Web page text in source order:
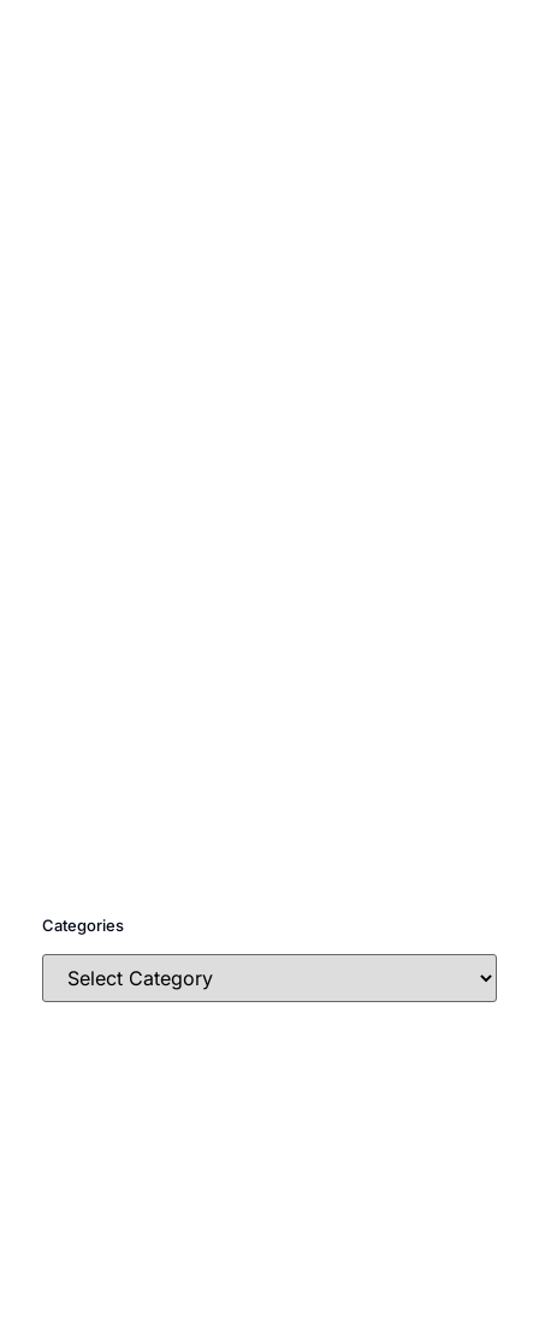
Categories